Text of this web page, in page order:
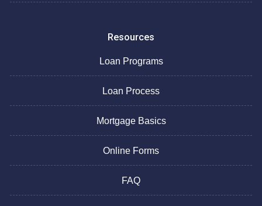
Resources
Loan Programs
Loan Process
Mortgage Basics
Online Forms
FAQ